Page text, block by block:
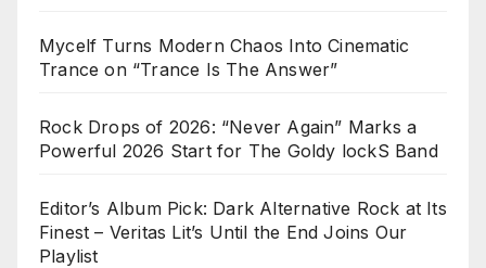
Mycelf Turns Modern Chaos Into Cinematic
Trance on “Trance Is The Answer”
Rock Drops of 2026: “Never Again” Marks a
Powerful 2026 Start for The Goldy lockS Band
Editor’s Album Pick: Dark Alternative Rock at Its
Finest – Veritas Lit’s Until the End Joins Our
Playlist